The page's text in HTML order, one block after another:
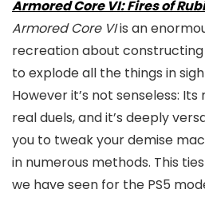
Armored Core VI: Fires of
Armored Core VIis an
recreation about constructing
to explode all the things in
However it’s not senseless:
real duels, and it’s deeply
you to tweak your demise
in numerous methods. This
we have seen for the PS5